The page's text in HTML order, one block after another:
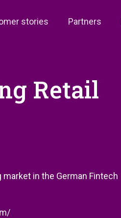
stories Partners
Retail
market in the German Fintech